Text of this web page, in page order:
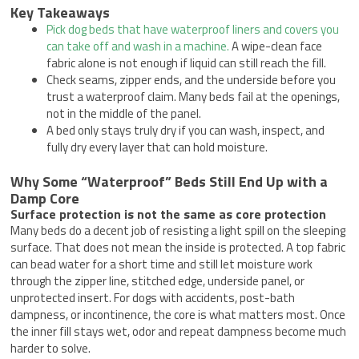
Key Takeaways
Pick dog beds that have waterproof liners and covers you
can take off and wash in a machine.A wipe-clean face
fabric alone is not enough if liquid can still reach the fill.
Check seams, zipper ends, and the underside before you
trust a waterproof claim. Many beds fail at the openings,
not in the middle of the panel.
A bed only stays truly dry if you can wash, inspect, and
fully dry every layer that can hold moisture.
Why Some “Waterproof” Beds Still End Up with a
Damp Core
Surface protection is not the same as core protection
Many beds do a decent job of resisting a light spill on the sleeping
surface. That does not mean the inside is protected. A top fabric
can bead water for a short time and still let moisture work
through the zipper line, stitched edge, underside panel, or
unprotected insert. For dogs with accidents, post-bath
dampness, or incontinence, the core is what matters most. Once
the inner fill stays wet, odor and repeat dampness become much
harder to solve.